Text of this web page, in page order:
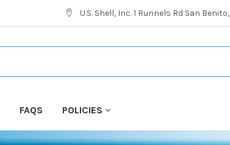
U.S. Shell, Inc. 1 Runnels Rd San
FAQS POLICIES